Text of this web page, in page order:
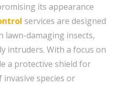
its appearance
services are designed
lawn-damaging insects,
intruders. With a focus on
a protective shield for
species or